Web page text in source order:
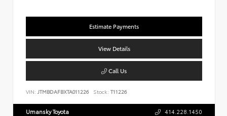
Estimate Payments
View Details
Call Us
VIN: JTMBDAFBXTA011226 Stock: T11226
Umansky Toyota 414.228.1450